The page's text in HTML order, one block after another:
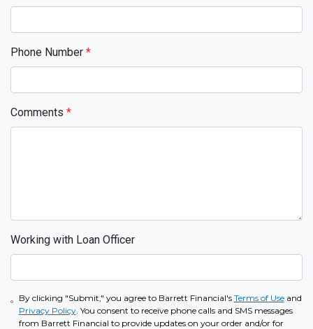
Phone Number *
Comments *
Working with Loan Officer
By clicking "Submit," you agree to Barrett Financial's Terms of Useand
Privacy Policy. You consent to receive phone calls and SMS messages
from Barrett Financial to provide updates on your order and/or for